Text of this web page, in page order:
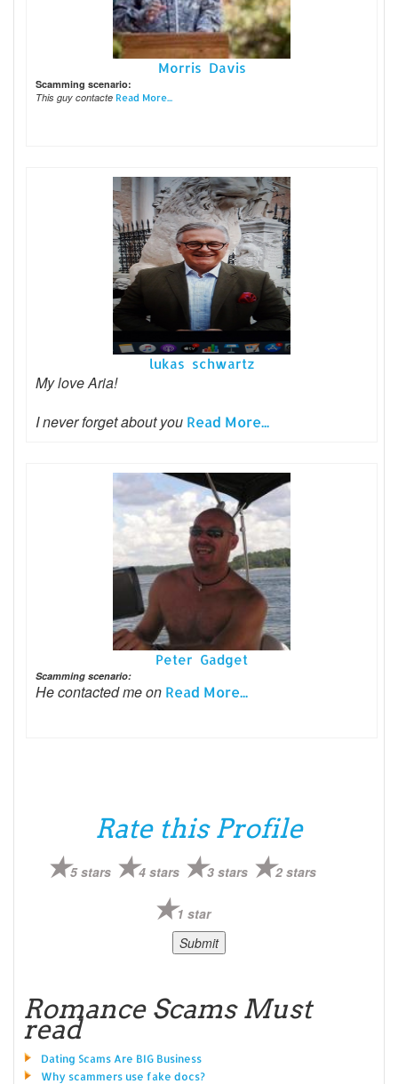
Morris Davis
Scamming scenario:
This guy contacte Read More...
lukas schwartz
My love Aria!
I never forget about you Read More...
Peter Gadget
Scamming scenario:
He contacted me on Read More...
Rate this Profile
5 stars 4 stars 3 stars 2 stars
1 star
Romance Scams Must
read
Dating Scams Are BIG Business
Why scammers use fake docs?